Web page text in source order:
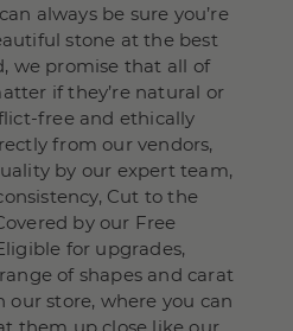
always be sure you’re
stone at the best
we promise that all of
if they’re natural or
free and ethically
from our vendors,
by our expert team,
Cut to the
by our Free
for upgrades,
of shapes and carat
our store, where you can
them up close like our